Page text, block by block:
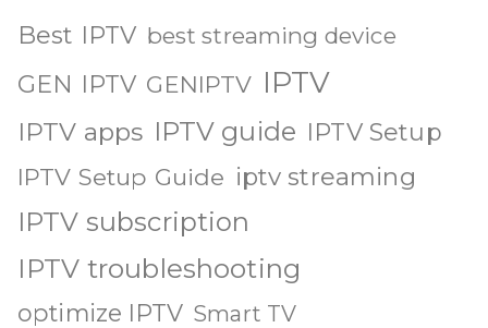
Best IPTV best streaming device
GEN IPTV GENIPTV IPTV
IPTV apps IPTV guide IPTV Setup
IPTV Setup Guide iptv streaming
IPTV subscription
IPTV troubleshooting
optimize IPTV Smart TV